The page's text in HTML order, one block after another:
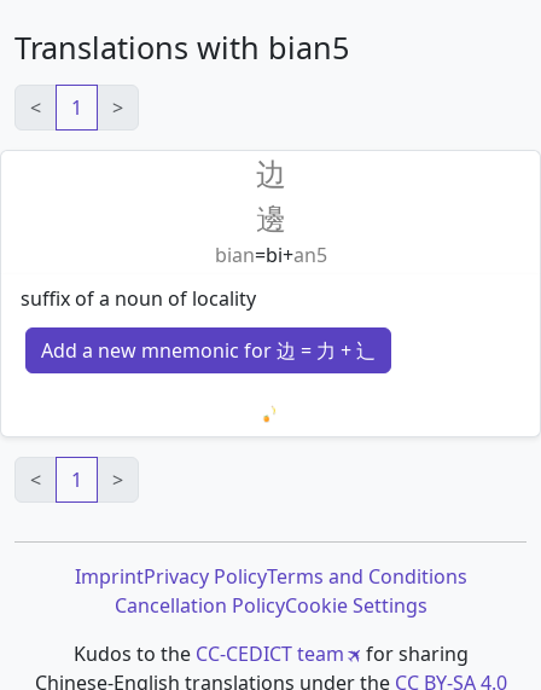
Translations with bian5
< 1 >
边
邊
bian=bi+an5
suffix of a noun of locality
Add a new mnemonic for 边 = 力 + 辶
Loading mnemonics…
<
1 >
ImprintPrivacy PolicyTerms and Conditions
Cancellation PolicyCookie Settings
Kudos to the CC-CEDICT team
for sharing
Chinese-English translations under the CC BY-SA 4.0